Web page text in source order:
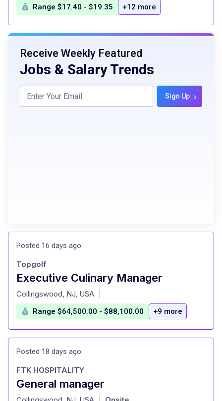
Range $17.40 - $19.35 +12 more
Receive Weekly Featured
Jobs & Salary Trends
Sign Up ›
Posted 16 days ago
Executive Culinary Manager
at
Topgolf
Collingswood, NJ, USA
Range $64,500.00 - $88,100.00 +9 more
Posted 18 days ago
General manager
at
FTK HOSPITALITY